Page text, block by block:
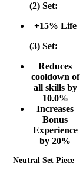
(2) Set:
+15% Life
(3) Set:
Reduces
cooldown of
all skills by
10.0%
Increases
Bonus
Experience
by 20%
Neutral Set Piece